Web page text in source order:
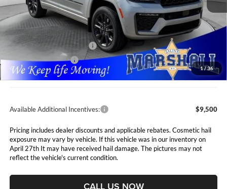
1/ 36
Less
MSRP:
$56,750
Marshall Markdown:
-$3,000
National Retail Bonus Cash
National Bonus Cash
$1,000
Admin Fee:
$411
Available Additional Incentives: $9,500
Pricing includes dealer discounts and applicable rebates. Cosmetic hail
exposure may vary by vehicle. If this vehicle was in our inventory on
April 27th It may have received hail damage. The pictures may not
reflect the vehicle's current condition.
CALL US NOW